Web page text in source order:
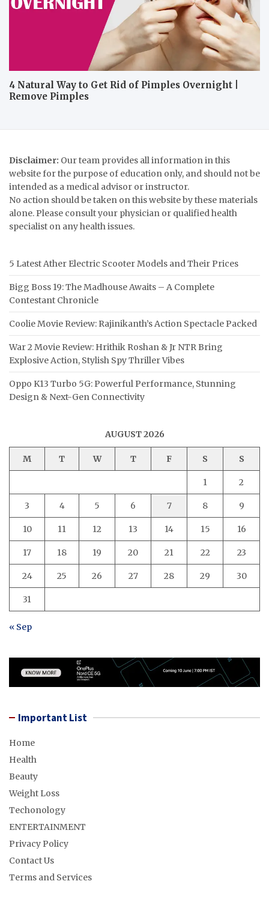
4 Natural Way to Get Rid of Pimples Overnight |
Remove Pimples
Disclaimer: Our team provides all information in this
website for the purpose of education only, and should not be
intended as a medical advisor or instructor.
No action should be taken on this website by these materials
alone. Please consult your physician or qualified health
specialist on any health issues.
5 Latest Ather Electric Scooter Models and Their Prices
Bigg Boss 19: The Madhouse Awaits – A Complete
Contestant Chronicle
Coolie Movie Review: Rajinikanth’s Action Spectacle Packed
War 2 Movie Review: Hrithik Roshan & Jr NTR Bring
Explosive Action, Stylish Spy Thriller Vibes
Oppo K13 Turbo 5G: Powerful Performance, Stunning
Design & Next-Gen Connectivity
AUGUST 2026
M T W T F S S
1 2
3 4 5 6 7 8 9
10 11 12 13 14 15 16
17 18 19 20 21 22 23
24 25 26 27 28 29 30
31
« Sep
Important List
Home
Health
Beauty
Weight Loss
Techonology
ENTERTAINMENT
Privacy Policy
Contact Us
Terms and Services